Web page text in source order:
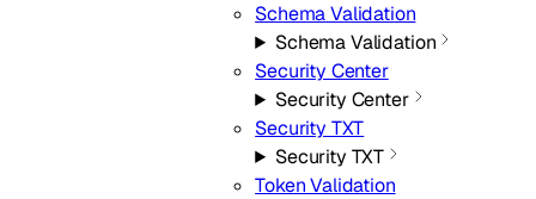
Schema Validation
Schema Validation
Security Center
Security Center
Security TXT
Security TXT
Token Validation